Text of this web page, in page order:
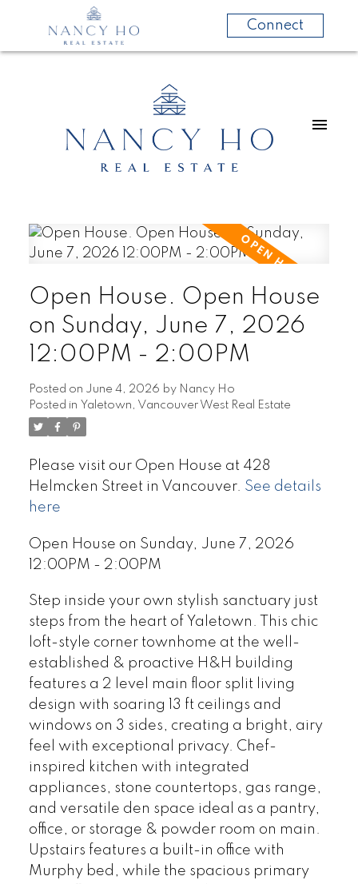
Connect
Open House. Open House
on Sunday, June 7, 2026
12:00PM - 2:00PM
Posted on June 4, 2026 by Nancy Ho
Posted in Yaletown, Vancouver West Real Estate
Please visit our Open House at 428
Helmcken Street in Vancouver. See details
here
Open House on Sunday, June 7, 2026
12:00PM - 2:00PM
Step inside your own stylish sanctuary just
steps from the heart of Yaletown. This chic
loft-style corner townhome at the well-
established & proactive H&H building
features a 2 level main floor split living
design with soaring 13 ft ceilings and
windows on 3 sides, creating a bright, airy
feel with exceptional privacy. Chef-
inspired kitchen with integrated
appliances, stone countertops, gas range,
and versatile den space ideal as a pantry,
office, or storage & powder room on main.
Upstairs features a built-in office with
Murphy bed, while the spacious primary